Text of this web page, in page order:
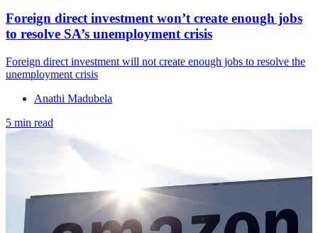
Foreign direct investment won’t create enough jobs
to resolve SA’s unemployment crisis
Foreign direct investment will not create enough jobs to resolve the
unemployment crisis
Anathi Madubela
5 min read